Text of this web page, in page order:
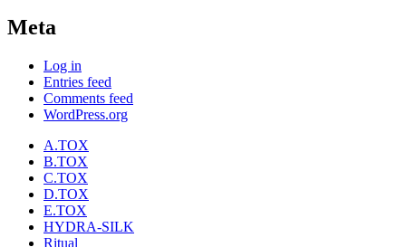
Meta
Log in
Entries feed
Comments feed
WordPress.org
A.TOX
B.TOX
C.TOX
D.TOX
E.TOX
HYDRA-SILK
Ritual